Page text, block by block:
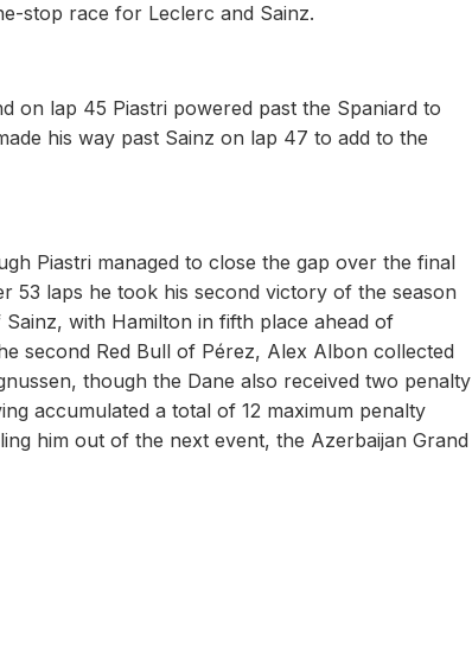
stop race for Leclerc and Sainz.
on lap 45 Piastri powered past the Spaniard to
his way past Sainz on lap 47 to add to the
Piastri managed to close the gap over the final
53 laps he took his second victory of the season
with Hamilton in fifth place ahead of
second Red Bull of Pérez, Alex Albon collected
though the Dane also received two penalty
accumulated a total of 12 maximum penalty
him out of the next event, the Azerbaijan Grand